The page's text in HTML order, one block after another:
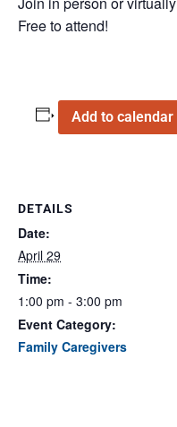
Free to attend!
Add to calendar
DETAILS
Date:
April 29
Time:
1:00 pm - 3:00 pm
Event Category:
Family Caregivers